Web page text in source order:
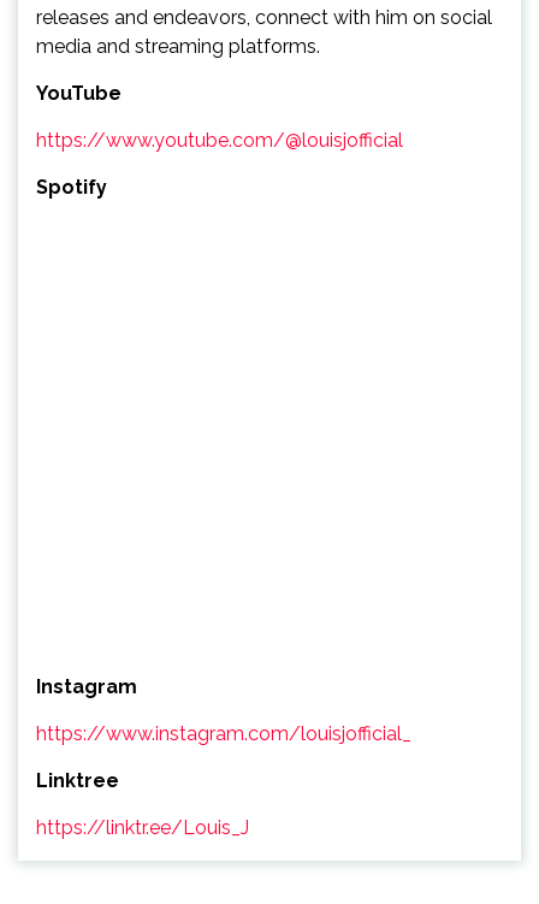
releases and endeavors, connect with him on social
media and streaming platforms.
YouTube
https://www.youtube.com/@louisjofficial
Spotify
Instagram
https://www.instagram.com/louisjofficial_
Linktree
https://linktr.ee/Louis_J